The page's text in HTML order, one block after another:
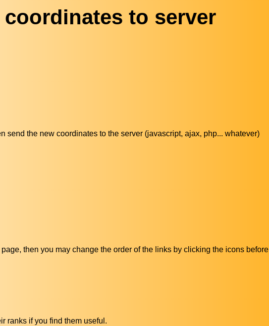
to server
send the new coordinates to the server (javascript, ajax, php... whatever)
then you may change the order of the links by clicking the icons before
ranks if you find them useful.